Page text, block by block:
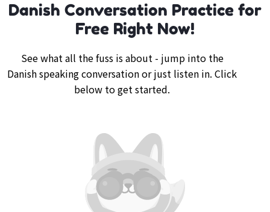
Danish Conversation Practice for
Free Right Now!
See what all the fuss is about - jump into the
Danish speaking conversation or just listen in. Click
below to get started.